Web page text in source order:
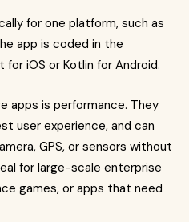
for one platform, such as
app is coded in the
for iOS or Kotlin for Android.
apps is performance. They
user experience, and can
GPS, or sensors without
for large-scale enterprise
games, or apps that need